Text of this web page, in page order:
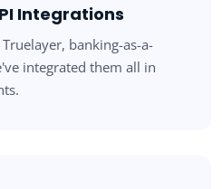
Integrations
banking-as-a-
integrated them all in